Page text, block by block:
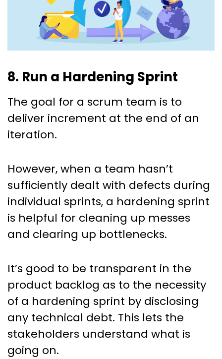
8. Run a Hardening Sprint
The goal for a scrum team is to
deliver increment at the end of an
iteration.
However, when a team hasn’t
sufficiently dealt with defects during
individual sprints, a hardening sprint
is helpful for cleaning up messes
and clearing up bottlenecks.
It’s good to be transparent in the
product backlog as to the necessity
of a hardening sprint by disclosing
any technical debt. This lets the
stakeholders understand what is
going on.